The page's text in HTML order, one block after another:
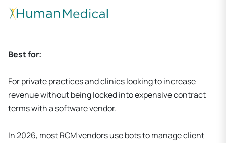
Best for:
For private practices and clinics looking to increase
revenue without being locked into expensive contract
terms with a software vendor.
In 2026, most RCM vendors use bots to manage client